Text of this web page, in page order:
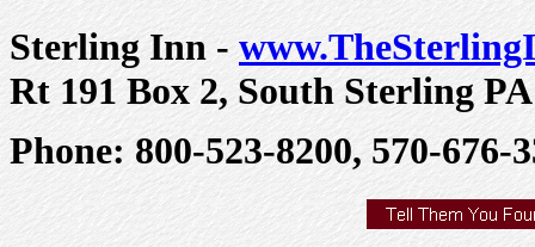
Sterling Inn -
Rt 191 Box 2, South Sterling PA
Phone: 800-523-8200, 570-676-